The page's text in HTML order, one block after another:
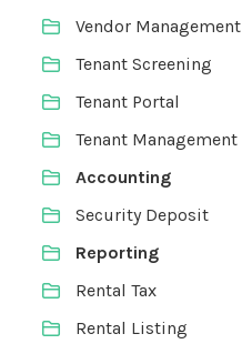
Vendor Management
Tenant Screening
Tenant Portal
Tenant Management
Accounting
Security Deposit
Reporting
Rental Tax
Rental Listing